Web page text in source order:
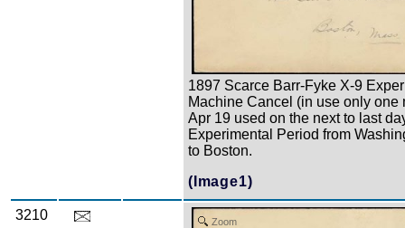
1897 Scarce Barr-Fyke X-9
Machine Cancel (in use only one
Apr 19 used on the next to last
Experimental Period from
to Boston.
(Image1)
3210 Zoom